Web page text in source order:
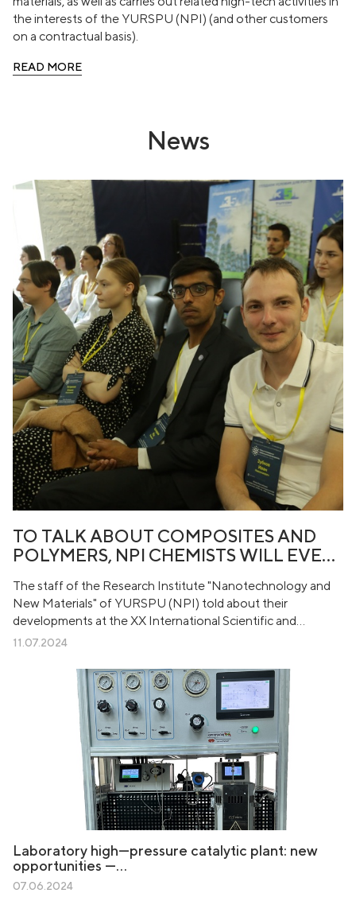
the interests of the YURSPU (NPI) (and other customers
on a contractual basis).
READ MORE
News
TO TALK ABOUT COMPOSITES AND
POLYMERS, NPI CHEMISTS WILL EVEN
The staff of the Research Institute "Nanotechnology and
New Materials" of YURSPU (NPI) told about their
developments at the XX International Scientific and
practical Conference "New polymer composite materials.
Kabardino-Balkarian State University named after H.M.
11.07.2024
Laboratory high—pressure catalytic plant: new
opportunities —…
07.06.2024